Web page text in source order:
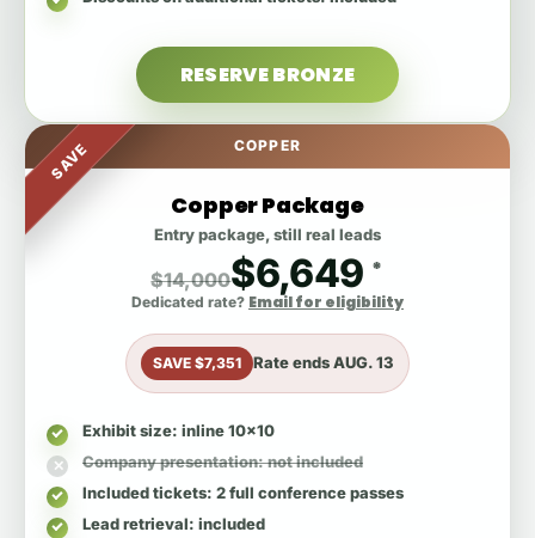
RESERVE BRONZE
SAVE COPPER
Copper Package
Entry package, still real leads
$14,000$6,649 *
Dedicated rate? Email for eligibility
SAVE $7,351 Rate endsAUG. 13
Exhibit size: inline 10x10
Company presentation: not included
Included tickets: 2 full conference passes
Lead retrieval: included